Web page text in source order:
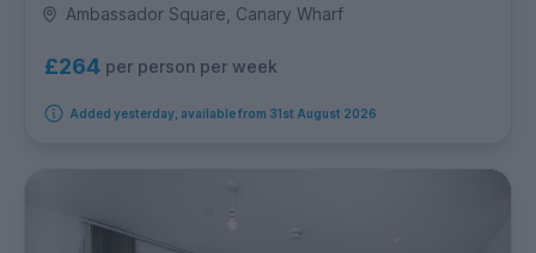
Ambassador Square, Canary Wharf
£264 per person per week
Added yesterday, available from 31st August 2026